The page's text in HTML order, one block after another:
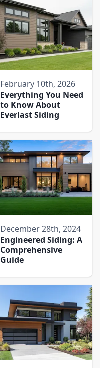
February 10th, 2026
Everything You Need
to Know About
Everlast Siding
December 28th, 2024
Engineered Siding: A
Comprehensive
Guide